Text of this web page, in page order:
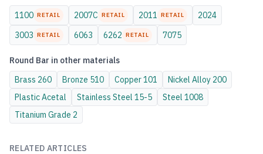
1100 RETAIL 2007C RETAIL 2011 RETAIL
2024
3003 RETAIL 6063 6262 RETAIL 7075
Round Bar in other materials
Brass 260 Bronze 510 Copper101 Nickel Alloy 200
PlasticAcetal Stainless Steel 15-5 Steel 1008
Titanium Grade 2
RELATED ARTICLES